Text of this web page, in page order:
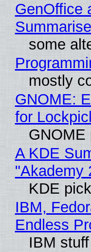
GenOffice
some
mostly
GNOME:
for
GNOME
A KDE
"Akademy
KDE
IBM,
Endless
IBM stuff